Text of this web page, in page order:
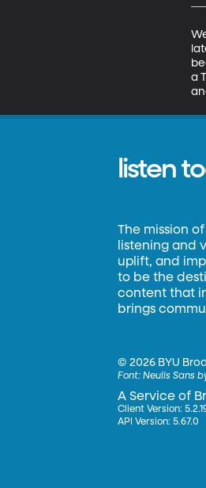
a
listen
The mission
listening and
uplift, and
to be the
content that
brings
©2026 BYU
Font:Neulis Sans
A Service of
Client Version:
API Version: 5.67.0